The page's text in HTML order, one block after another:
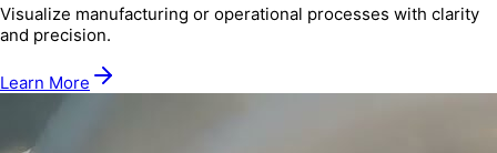
Visualize manufacturing or operational processes with clarity
and precision.
Learn More